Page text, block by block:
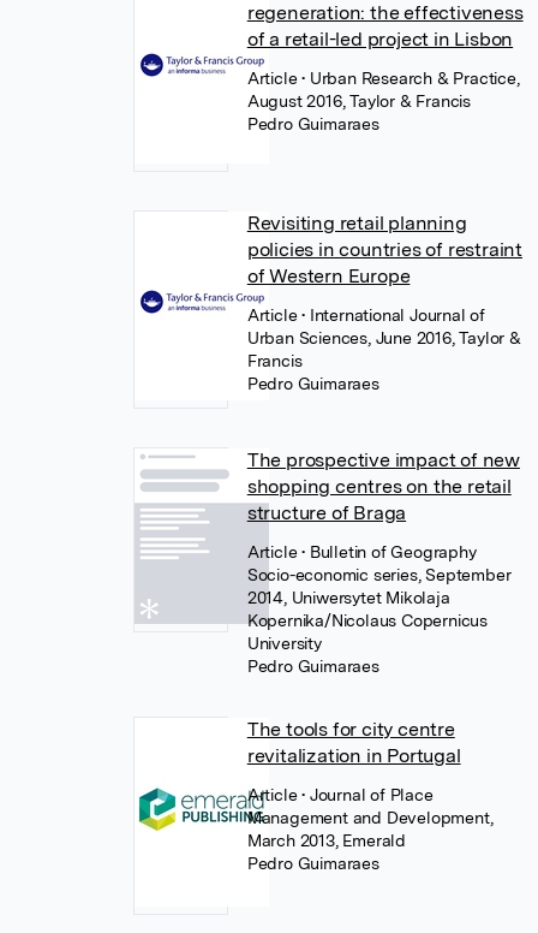
regeneration: the effectiveness
of a retail-led project in Lisbon
Article• Urban Research & Practice,
August 2016, Taylor & Francis
Pedro Guimaraes
Revisiting retail planning
policies in countries of restraint
of Western Europe
Article• International Journal of
Urban Sciences, June 2016, Taylor &
Francis
Pedro Guimaraes
The prospective impact of new
shopping centres on the retail
structure of Braga
Article• Bulletin of Geography
Socio-economic series, September
2014, Uniwersytet Mikolaja
Kopernika/Nicolaus Copernicus
University
Pedro Guimaraes
The tools for city centre
revitalization in Portugal
Article• Journal of Place
Management and Development,
March 2013, Emerald
Pedro Guimaraes